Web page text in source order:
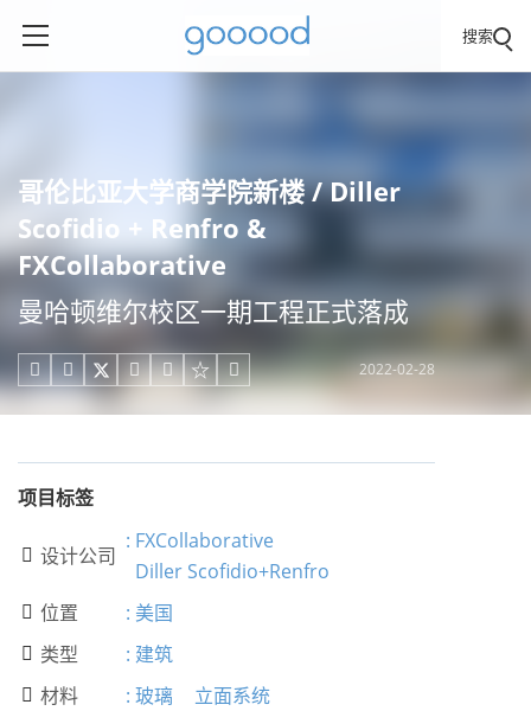
搜索
哥伦比亚大学商学院新楼 / Diller
Scofidio + Renfro &
FXCollaborative
曼哈顿维尔校区一期工程正式落成
     2022-02-28
项目标签
 设计公司
: FXCollaborative
Diller Scofidio+Renfro
 位置 : 美国
 类型 : 建筑
 材料 : 玻璃 立面系统